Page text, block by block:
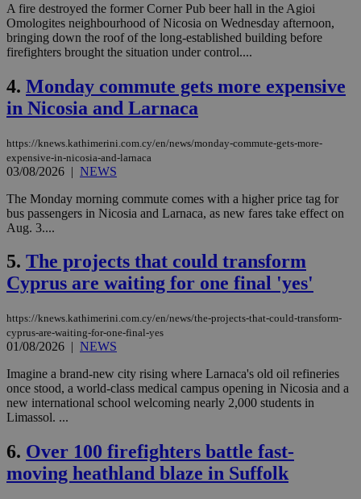
A fire destroyed the former Corner Pub beer hall in the Agioi
Omologites neighbourhood of Nicosia on Wednesday afternoon,
bringing down the roof of the long-established building before
firefighters brought the situation under control....
4. Monday commute gets more expensive
in Nicosia and Larnaca
https://knews.kathimerini.com.cy/en/news/monday-commute-gets-more-
expensive-in-nicosia-and-larnaca
03/08/2026 | NEWS
The Monday morning commute comes with a higher price tag for
bus passengers in Nicosia and Larnaca, as new fares take effect on
Aug. 3....
5. The projects that could transform
Cyprus are waiting for one final 'yes'
https://knews.kathimerini.com.cy/en/news/the-projects-that-could-transform-
cyprus-are-waiting-for-one-final-yes
01/08/2026 | NEWS
Imagine a brand-new city rising where Larnaca's old oil refineries
once stood, a world-class medical campus opening in Nicosia and a
new international school welcoming nearly 2,000 students in
Limassol. ...
6. Over 100 firefighters battle fast-
moving heathland blaze in Suffolk